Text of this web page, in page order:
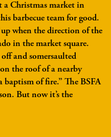
Christmas market in
barbecue team for good.
up when the direction of the
in the market square.
and somersaulted
the roof of a nearby
of fire.” The BSFA
But now it’s the